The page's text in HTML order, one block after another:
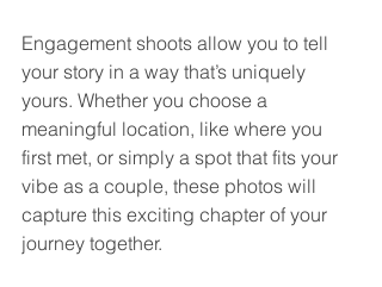
Engagement shoots allow you to tell
your story in a way that’s uniquely
yours. Whether you choose a
meaningful location, like where you
first met, or simply a spot that fits your
vibe as a couple, these photos will
capture this exciting chapter of your
journey together.